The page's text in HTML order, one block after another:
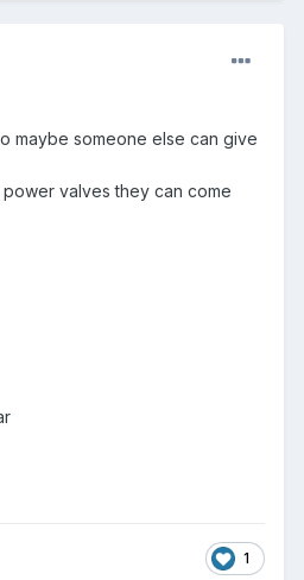
maybe someone else can give
valves they can come
1